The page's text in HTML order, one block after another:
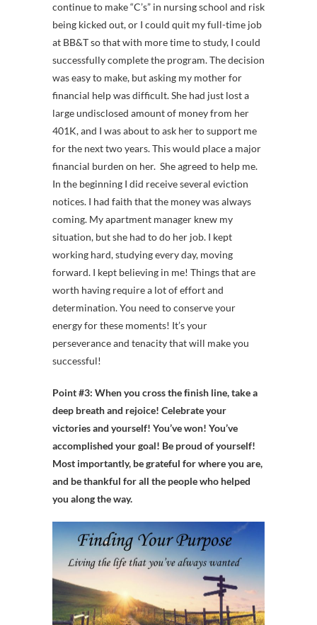
continue to make “C’s” in nursing school and risk
being kicked out, or I could quit my full-time job
at BB&T so that with more time to study, I could
successfully complete the program. The decision
was easy to make, but asking my mother for
financial help was difficult. She had just lost a
large undisclosed amount of money from her
401K, and I was about to ask her to support me
for the next two years. This would place a major
financial burden on her. She agreed to help me.
In the beginning I did receive several eviction
notices. I had faith that the money was always
coming. My apartment manager knew my
situation, but she had to do her job. I kept
working hard, studying every day, moving
forward. I kept believing in me! Things that are
worth having require a lot of effort and
determination. You need to conserve your
energy for these moments! It’s your
perseverance and tenacity that will make you
successful!
Point #3: When you cross the ﬁnish line, take a
deep breath and rejoice! Celebrate your
victories and yourself! You’ve won! You’ve
accomplished your goal! Be proud of yourself!
Most importantly, be grateful for where you are,
and be thankful for all the people who helped
you along the way.